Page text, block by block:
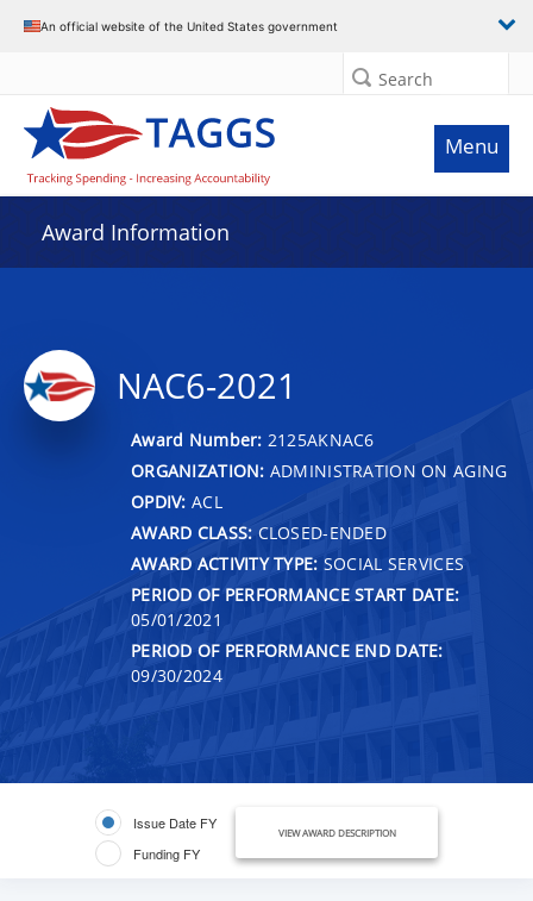
An official website of the United States government
Search
Menu
Award Information
NAC6-2021
Award Number: 2125AKNAC6
ORGANIZATION: ADMINISTRATION ON AGING
OPDIV: ACL
AWARD CLASS: CLOSED-ENDED
AWARD ACTIVITY TYPE: SOCIAL SERVICES
PERIOD OF PERFORMANCE START DATE:
05/01/2021
PERIOD OF PERFORMANCE END DATE:
09/30/2024
Issue Date FY
Funding FY
VIEW AWARD DESCRIPTION